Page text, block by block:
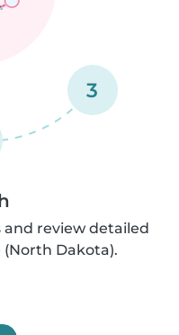
3
and review detailed
Dakota).